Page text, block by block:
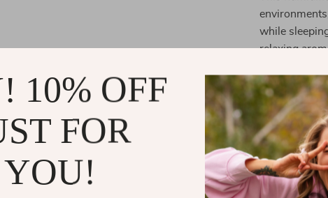
while
relaxing
What
Its
incredibly
and enjoy
into any
10% OFF
FOR
YOU!